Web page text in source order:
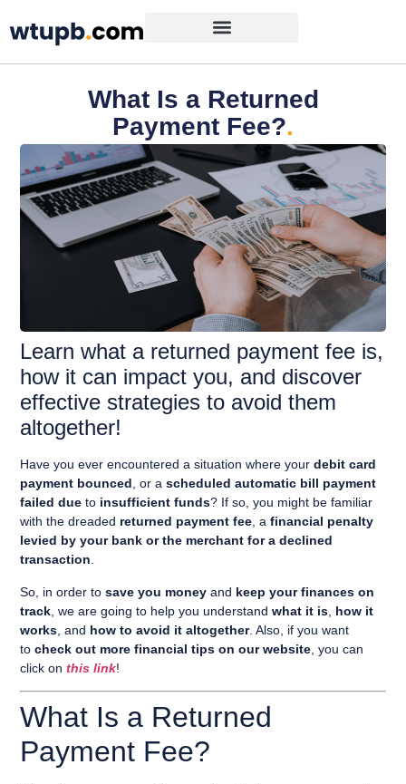
What Is a Returned
Payment Fee?.
Learn what a returned payment fee is,
how it can impact you, and discover
effective strategies to avoid them
altogether!
Have you ever encountered a situation where yourdebit card
payment bounced, or ascheduled automatic bill payment
failed due to insufficient funds? If so, you might be familiar
with the dreaded returned payment fee, afinancial penalty
levied by your bank or the merchant for a declined
transaction.
So, in order tosave you money and keep your finances on
track , we are going to help you understandwhat it is how it
works , and how to avoid it altogether. Also, if you want
tocheck out more financial tips on our website , you can
click onthis link!
What Is a Returned
Payment Fee?